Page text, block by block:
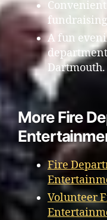
A fun
Dartmouth.
More Fire
Fire
Volunteer